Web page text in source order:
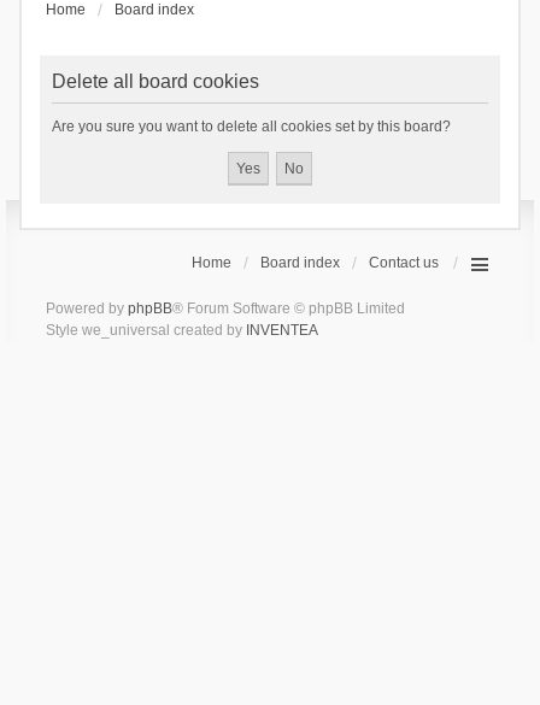
Home Board index
Delete all board cookies
Are you sure you want to delete all cookies set by this board?
Home Board index Contact us
Powered by phpBB® Forum Software © phpBB Limited
Style we_universal created by INVENTEA